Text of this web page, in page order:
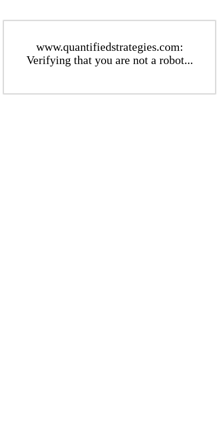
www.quantifiedstrategies.com:
Verifying that you are not a robot...